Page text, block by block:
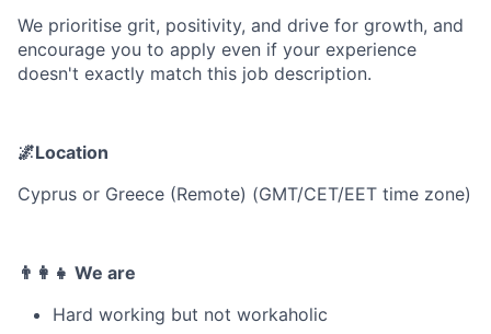
We prioritise grit, positivity, and drive for growth, and
encourage you to apply even if your experience
doesn't exactly match this job description.
🌌Location
Cyprus or Greece (Remote) (GMT/CET/EET time zone)
👨‍👩‍👧 We are
Hard working but not workaholic